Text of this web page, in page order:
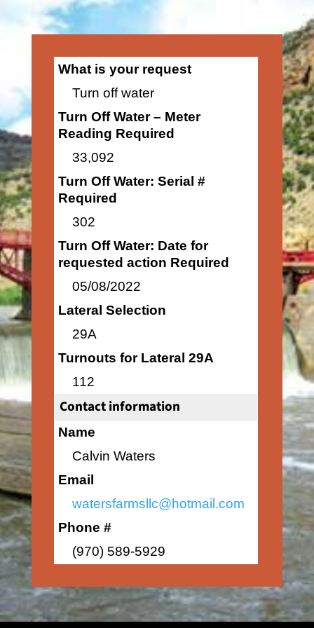
What is your request
Turn off water
Turn Off Water – Meter
Reading Required
33,092
Turn Off Water: Serial #
Required
302
Turn Off Water: Date for
requested action Required
05/08/2022
Lateral Selection
29A
Turnouts for Lateral 29A
112
Contact information
Name
Calvin Waters
Email
watersfarmsllc@hotmail.com
Phone #
(970) 589-5929